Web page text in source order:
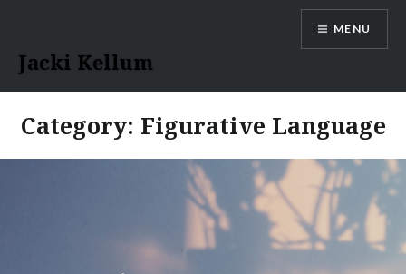
content
Jacki Kellum
MENU
Category: Figurative Language